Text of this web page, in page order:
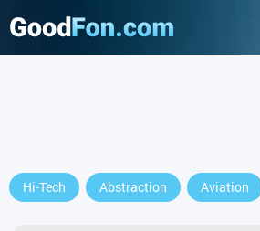
Hi-Tech Abstraction Aviation
or continue to use the site